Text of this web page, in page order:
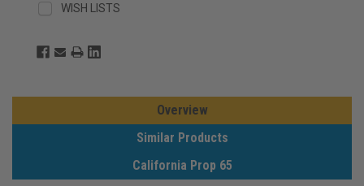
WISH LISTS
Overview
Similar Products
California Prop 65